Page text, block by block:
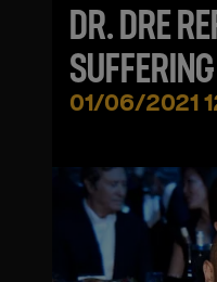
DR. DRE
ANEURYSM
01/06/2021